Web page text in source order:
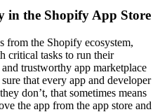
in the Shopify App Store
from the Shopify ecosystem,
critical tasks to run their
trustworthy app marketplace
that every app and developer
don’t, that sometimes means
the app from the app store and